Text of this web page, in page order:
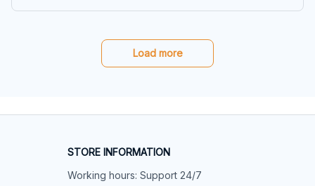
Home
Load more
STORE INFORMATION
Working hours: Support 24/7